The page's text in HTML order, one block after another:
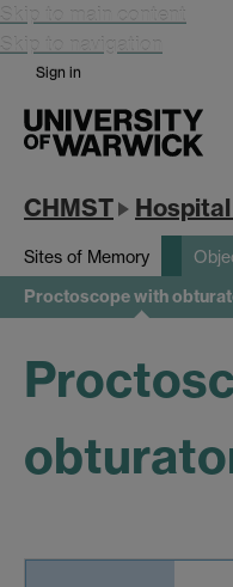
Skip to main content
Skip to navigation
Sign in
CHMST
Sites of Memory
Proctoscope with